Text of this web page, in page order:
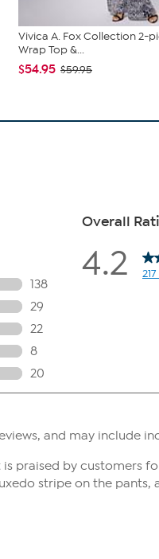
Vivica A. Fox Collection 2-
Wrap Top &...
$54.95 $59.95